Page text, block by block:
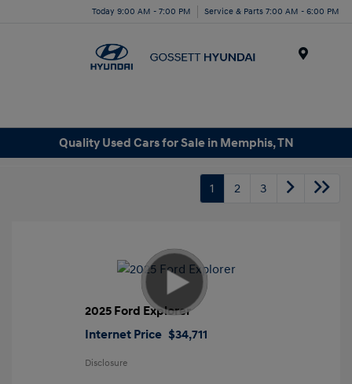
Today 9:00 AM - 7:00 PM Service & Parts 7:00 AM - 6:00 PM
Quality Used Cars for Sale in Memphis, TN
1 2 3
2025 Ford Explorer
Internet Price $34,711
Disclosure